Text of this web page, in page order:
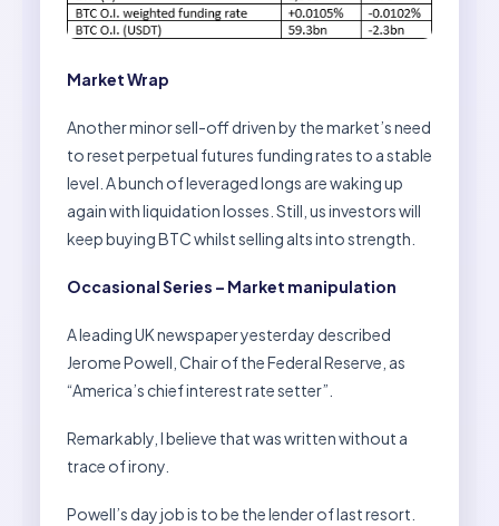
Market Wrap
Another minor sell-off driven by the market’s need
to reset perpetual futures funding rates to a stable
level. A bunch of leveraged longs are waking up
again with liquidation losses. Still, us investors will
keep buying BTC whilst selling alts into strength.
Occasional Series – Market manipulation
A leading UK newspaper yesterday described
Jerome Powell, Chair of the Federal Reserve, as
“America’s chief interest rate setter”.
Remarkably, I believe that was written without a
trace of irony.
Powell’s day job is to be the lender of last resort.